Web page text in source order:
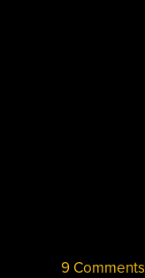
9 Comments